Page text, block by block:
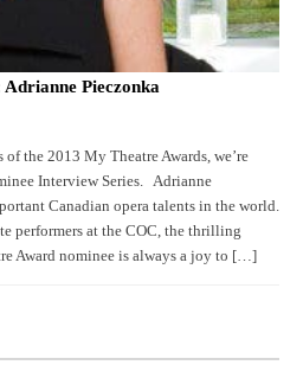
Pieczonka
the 2013 My Theatre Awards, we’re
Interview Series. Adrianne
Canadian opera talents in the world.
performers at the COC, the thrilling
Award nominee is always a joy to […]